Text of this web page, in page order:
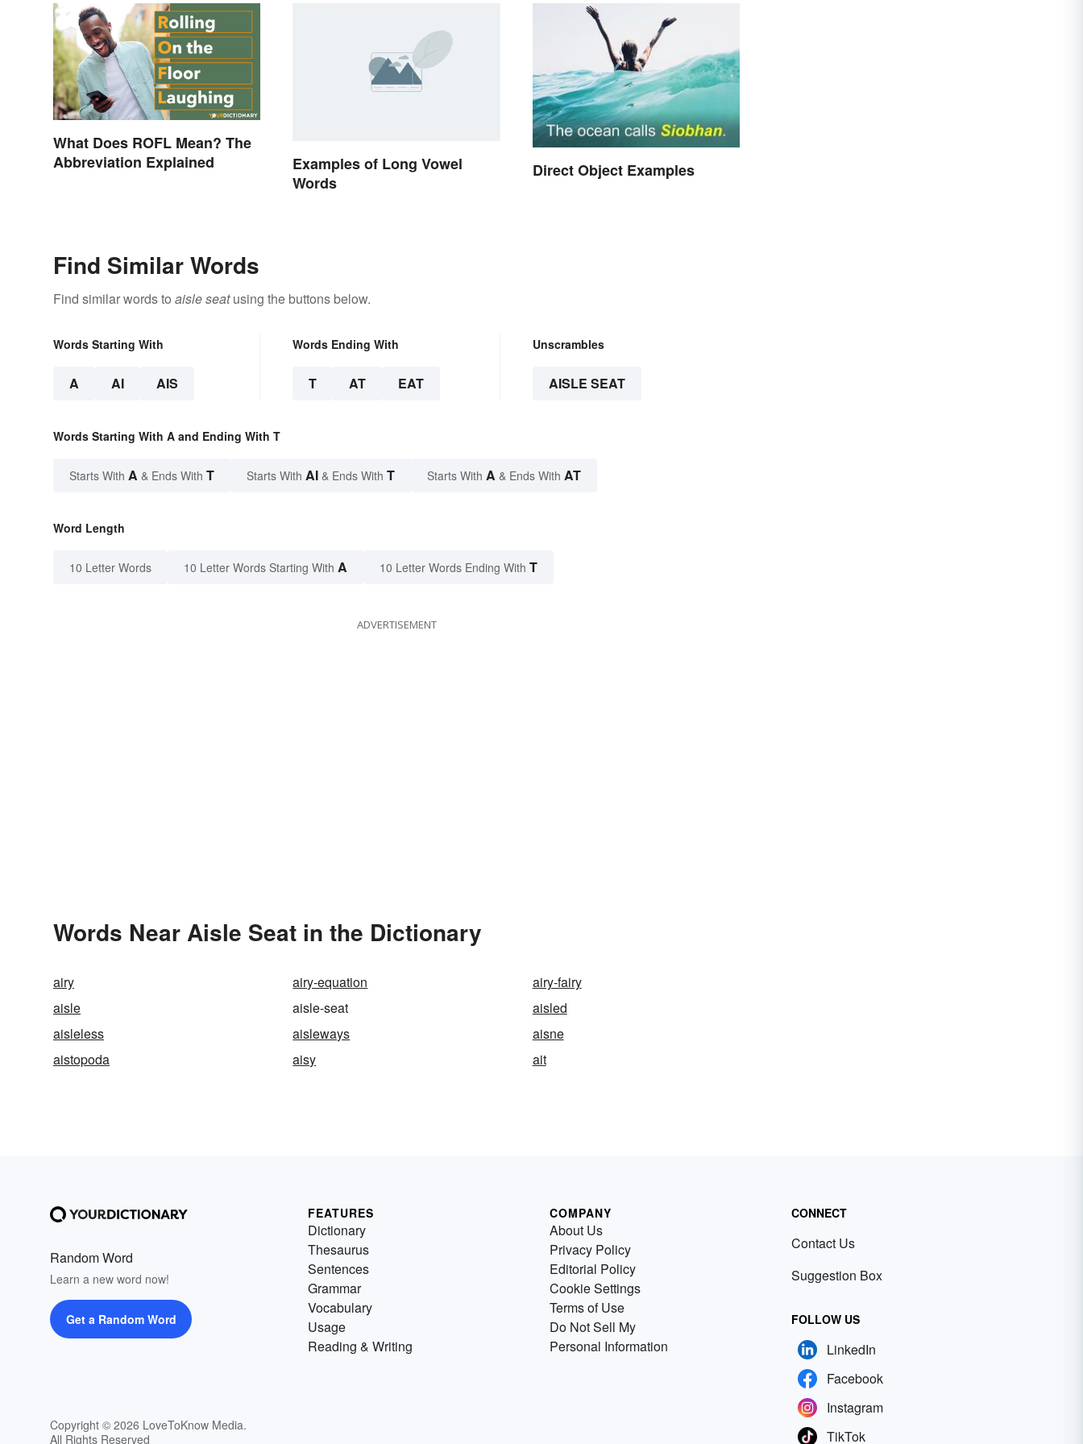
What Does ROFL Mean? The
Abbreviation Explained
Examples of Long Vowel
Words
Direct Object Examples
Find Similar Words
Find similar words to aisle seatusing the buttons below.
Words Starting With
A AI AIS
Words Ending With
T AT EAT
Unscrambles
AISLE SEAT
Words Starting With A and Ending With T
Starts With A & Ends With T Starts With AI & Ends With T Starts With A & Ends With AT
Word Length
10 Letter Words 10 Letter Words Starting With A 10 Letter Words Ending With T
ADVERTISEMENT
Words Near Aisle Seat in the Dictionary
airy airy-equation
airy-fairy
aisle
aisle-seat
aisled
aisleless
aisleways
aisne
aistopoda
aisy ait
Random Word
Learn a new word now!
Get a Random Word
Copyright © 2026 LoveToKnow Media.
All Rights Reserved
FEATURES
Dictionary
Thesaurus
Sentences
Grammar
Vocabulary
Usage
Reading & Writing
COMPANY
About Us
Privacy Policy
Editorial Policy
Cookie Settings
Terms of Use
Do Not Sell My
Personal Information
CONNECT
Contact Us
Suggestion Box
FOLLOW US
LinkedIn
Facebook
Instagram
TikTok